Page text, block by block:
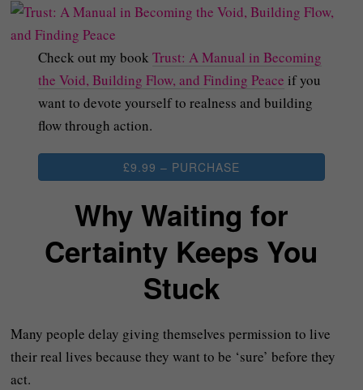
Check out my bookTrust: A Manual in Becoming
the Void, Building Flow, and Finding Peace if you
want to devote yourself to realness and building
flow through action.
£9.99 – PURCHASE
Why Waiting for
Certainty Keeps You
Stuck
Many people delay giving themselves permission to live
their real lives because they want to be ‘sure’ before they
act.